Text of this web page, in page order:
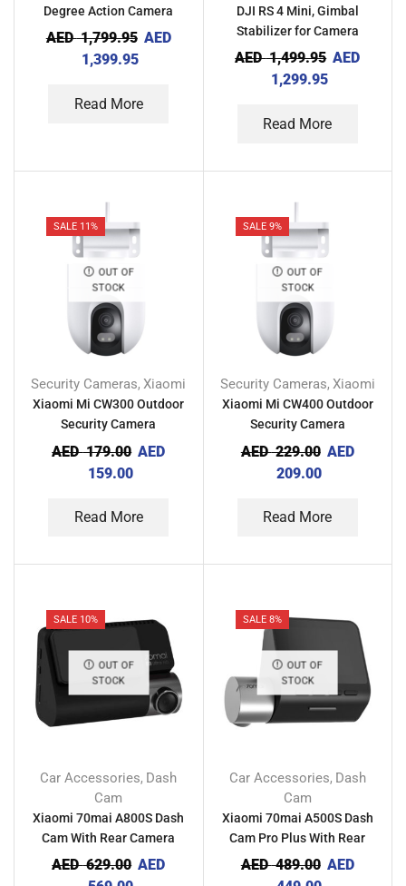
Degree Action Camera
AED1,799.95 AED
1,399.95
Read More
DJI RS 4 Mini, Gimbal
Stabilizer for Camera
AED1,499.95 AED
1,299.95
Read More
SALE 11%
OUT OF
STOCK
Security Cameras,Xiaomi
Xiaomi Mi CW300 Outdoor
Security Camera
AED179.00 AED
159.00
Read More
SALE 9%
OUT OF
STOCK
Security Cameras, Xiaomi
Xiaomi Mi CW400 Outdoor
Security Camera
AED229.00 AED
209.00
Read More
SALE 10%
OUT OF
STOCK
Car Accessories, Dash
Cam
Xiaomi 70mai A800S Dash
Cam With Rear Camera
AED629.00 AED
SALE 8%
OUT OF
STOCK
Car Accessories, Dash
Cam
Xiaomi 70mai A500S Dash
Cam Pro Plus With Rear
Camera
AED489.00 AED